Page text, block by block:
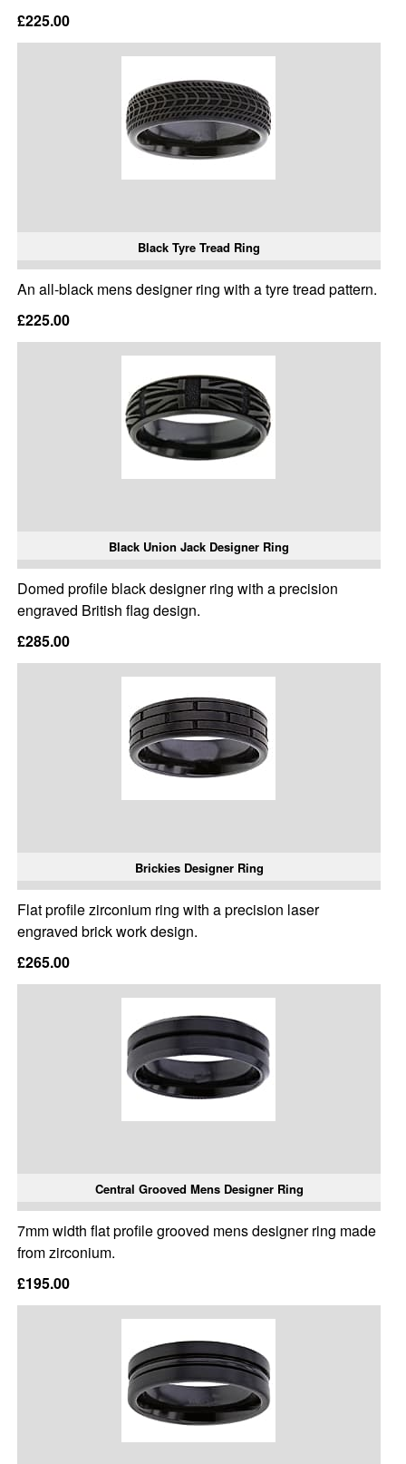
£225.00
Black Tyre Tread Ring
An all-black mens designer ring with a tyre tread pattern.
£225.00
Black Union Jack Designer Ring
Domed profile black designer ring with a precision
engraved British flag design.
£285.00
Brickies Designer Ring
Flat profile zirconium ring with a precision laser
engraved brick work design.
£265.00
Central Grooved Mens Designer Ring
7mm width flat profile grooved mens designer ring made
from zirconium.
£195.00